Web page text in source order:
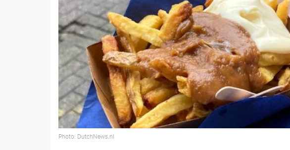
Photo: DutchNews.nl